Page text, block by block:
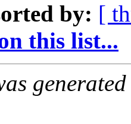
by: [
this list...